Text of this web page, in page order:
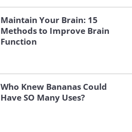
Maintain Your Brain: 15
Methods to Improve Brain
Function
Who Knew Bananas Could
Have SO Many Uses?